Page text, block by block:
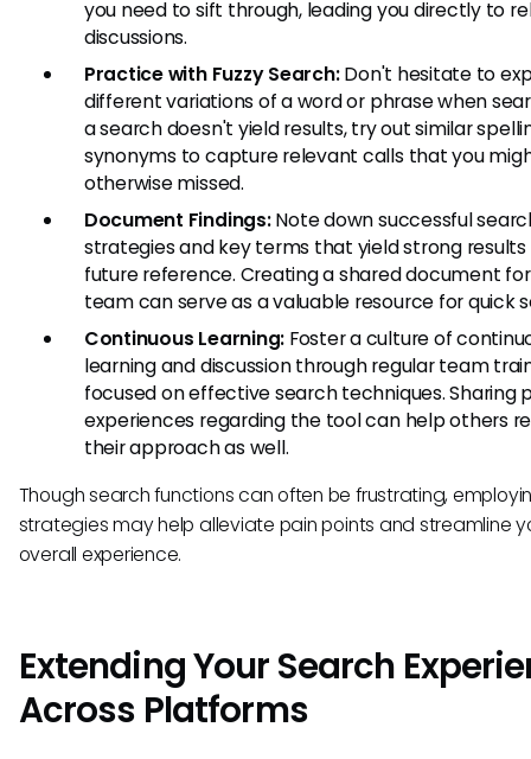
you need to sift through, leading you directly to
discussions.
Practice with Fuzzy Search:Don't hesitate to
different variations of a word or phrase when
a search doesn't yield results, try out similar
synonyms to capture relevant calls that you
otherwise missed.
Document Findings:Note down successful
strategies and key terms that yield strong
future reference. Creating a shared document
team can serve as a valuable resource for quick
Continuous Learning: Foster a culture of
learning and discussion through regular team
focused on effective search techniques. Sharing
experiences regarding the tool can help others
their approach as well.
Though search functions can often be frustrating,
strategies may help alleviate pain points and streamline
overall experience.
Extending Your Search
Across Platforms